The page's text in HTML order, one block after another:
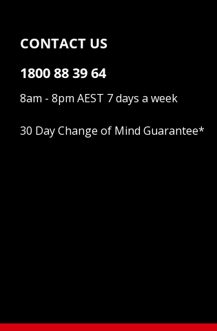
CONTACT US
1800 88 39 64
8am - 8pm AEST 7 days a week
30 Day Change of Mind Guarantee*